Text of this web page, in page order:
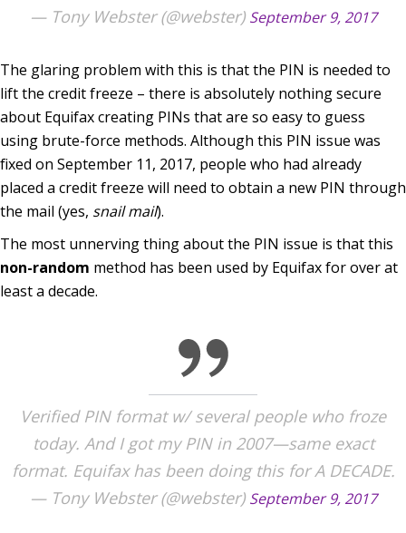
— Tony Webster (@webster) September 9, 2017
The glaring problem with this is that the PIN is needed to
lift the credit freeze – there is absolutely nothing secure
about Equifax creating PINs that are so easy to guess
using brute-force methods. Although this PIN issue was
fixed on September 11, 2017, people who had already
placed a credit freeze will need to obtain a new PIN through
the mail (yes, snail mail).
The most unnerving thing about the PIN issue is that this
non-random method has been used by Equifax for over at
least a decade.
Verified PIN format w/ several people who froze
today. And I got my PIN in 2007—same exact
format. Equifax has been doing this for A DECADE.
— Tony Webster (@webster) September 9, 2017